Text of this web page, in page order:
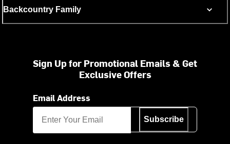
Backcountry Family
Sign Up for Promotional Emails & Get
Exclusive Offers
Email Address
Subscribe